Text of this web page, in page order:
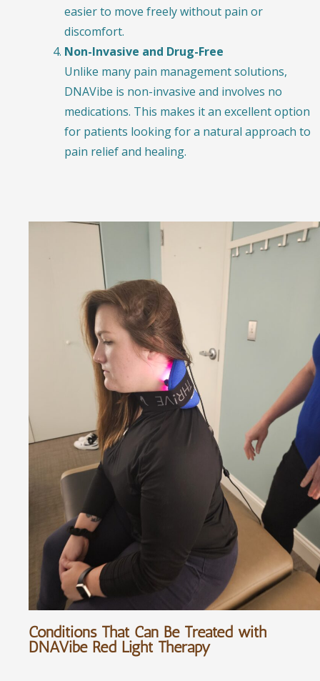
easier to move freely without pain or
discomfort.
Non-Invasive and Drug-Free
Unlike many pain management solutions,
DNAVibe is non-invasive and involves no
medications. This makes it an excellent option
for patients looking for a natural approach to
pain relief and healing.
Conditions That Can Be Treated with
DNAVibe Red Light Therapy